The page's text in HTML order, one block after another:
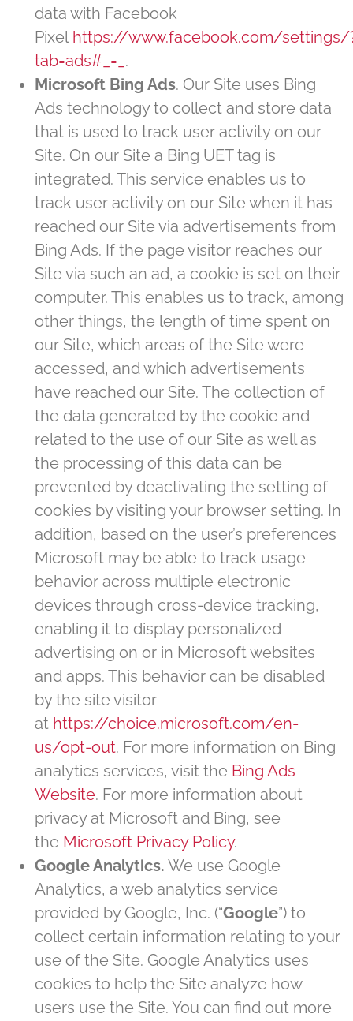
data with Facebook
Pixel https://www.facebook.com/settings/
tab=ads#_=_ .
Microsoft Bing Ads. Our Site uses Bing
Ads technology to collect and store data
that is used to track user activity on our
Site. On our Site a Bing UET tag is
integrated. This service enables us to
track user activity on our Site when it has
reached our Site via advertisements from
Bing Ads. If the page visitor reaches our
Site via such an ad, a cookie is set on their
computer. This enables us to track, among
other things, the length of time spent on
our Site, which areas of the Site were
accessed, and which advertisements
have reached our Site. The collection of
the data generated by the cookie and
related to the use of our Site as well as
the processing of this data can be
prevented by deactivating the setting of
cookies by visiting your browser setting. In
addition, based on the user’s preferences
Microsoft may be able to track usage
behavior across multiple electronic
devices through cross-device tracking,
enabling it to display personalized
advertising on or in Microsoft websites
and apps. This behavior can be disabled
by the site visitor
at https://choice.microsoft.com/en-
us/opt-out. For more information on Bing
analytics services, visit the Bing Ads
Website. For more information about
privacy at Microsoft and Bing, see
the Microsoft Privacy Policy.
Google Analytics. We use Google
Analytics, a web analytics service
provided by Google, Inc. (“Google”) to
collect certain information relating to your
use of the Site. Google Analytics uses
cookies to help the Site analyze how
users use the Site. You can find out more